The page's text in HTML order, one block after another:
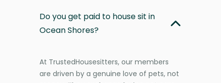
Do you get paid to house sit in
Ocean Shores?
At TrustedHousesitters, our members
are driven by a genuine love of pets, not